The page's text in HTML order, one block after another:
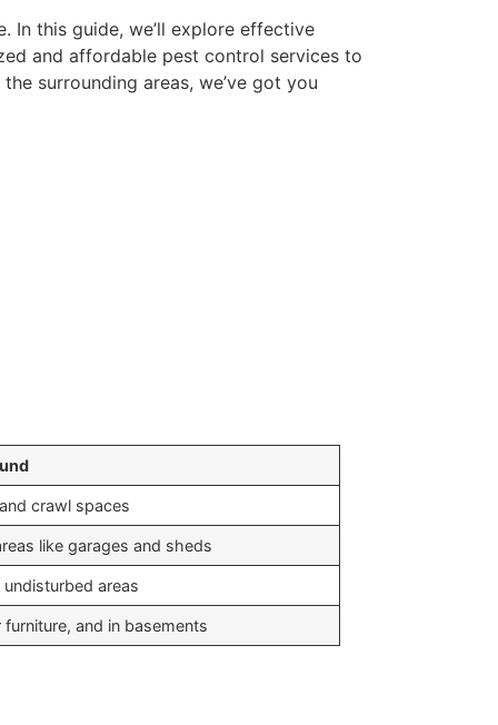
In this guide, we’ll explore effective
and affordable pest control services to
surrounding areas, we’ve got you
crawl spaces
like garages and sheds
areas
furniture, and in basements